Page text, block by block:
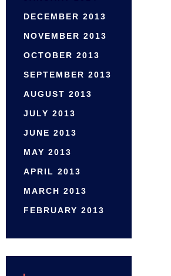
DECEMBER 2013
NOVEMBER 2013
OCTOBER 2013
SEPTEMBER 2013
AUGUST 2013
JULY 2013
JUNE 2013
MAY 2013
APRIL 2013
MARCH 2013
FEBRUARY 2013